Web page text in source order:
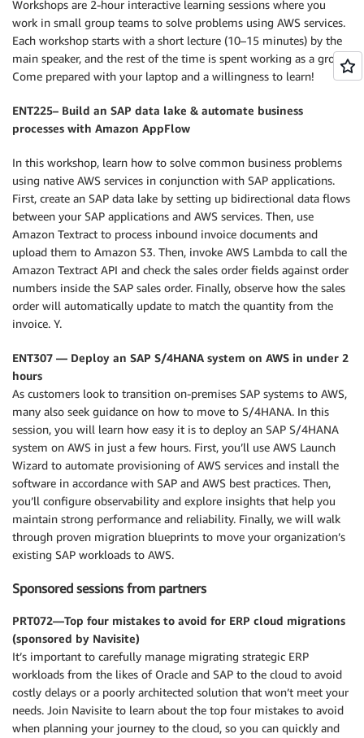
Workshops are 2-hour interactive learning sessions where you
work in small group teams to solve problems using AWS services.
Each workshop starts with a short lecture (10–15 minutes) by the
main speaker, and the rest of the time is spent working as a group.
Come prepared with your laptop and a willingness to learn!
ENT225– Build an SAP data lake & automate business
processes with Amazon AppFlow
In this workshop, learn how to solve common business problems
using native AWS services in conjunction with SAP applications.
First, create an SAP data lake by setting up bidirectional data flows
between your SAP applications and AWS services. Then, use
Amazon Textract to process inbound invoice documents and
upload them to Amazon S3. Then, invoke AWS Lambda to call the
Amazon Textract API and check the sales order fields against order
numbers inside the SAP sales order. Finally, observe how the sales
order will automatically update to match the quantity from the
invoice. Y.
ENT307 — Deploy an SAP S/4HANA system on AWS in under 2
hours
As customers look to transition on-premises SAP systems to AWS,
many also seek guidance on how to move to S/4HANA. In this
session, you will learn how easy it is to deploy an SAP S/4HANA
system on AWS in just a few hours. First, you’ll use AWS Launch
Wizard to automate provisioning of AWS services and install the
software in accordance with SAP and AWS best practices. Then,
you’ll configure observability and explore insights that help you
maintain strong performance and reliability. Finally, we will walk
through proven migration blueprints to move your organization’s
existing SAP workloads to AWS.
Sponsored sessions from partners
PRT072—Top four mistakes to avoid for ERP cloud migrations
(sponsored by Navisite)
It’s important to carefully manage migrating strategic ERP
workloads from the likes of Oracle and SAP to the cloud to avoid
costly delays or a poorly architected solution that won’t meet your
needs. Join Navisite to learn about the top four mistakes to avoid
when planning your journey to the cloud, so you can quickly and